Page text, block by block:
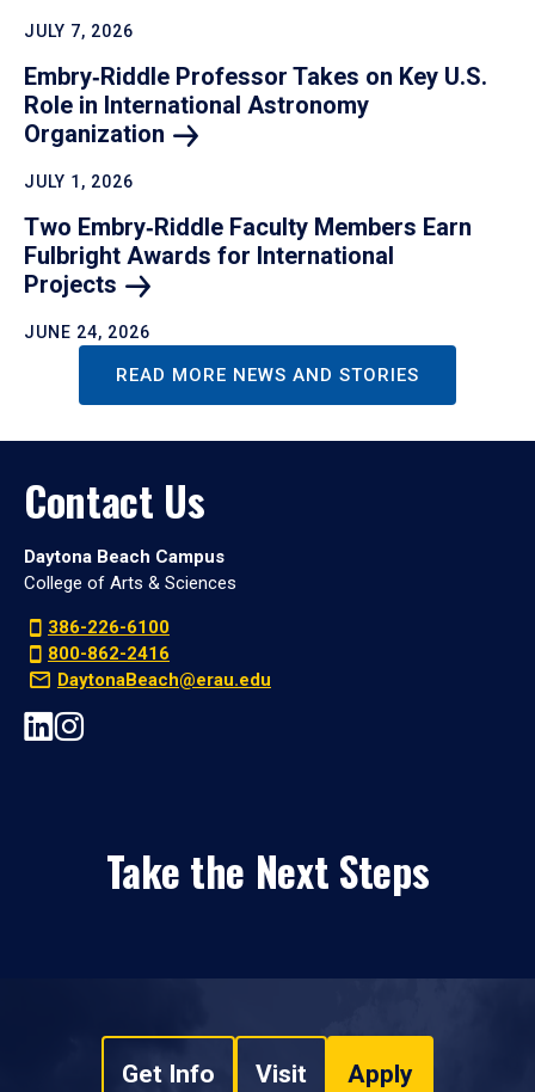
JULY 7, 2026
Embry‑Riddle Professor Takes on Key U.S.
Role in International Astronomy
Organization
JULY 1, 2026
Two Embry‑Riddle Faculty Members Earn
Fulbright Awards for International
Projects
JUNE 24, 2026
READ MORE NEWS AND STORIES
Contact Us
Daytona Beach Campus
College of Arts & Sciences
386-226-6100
800-862-2416
DaytonaBeach@erau.edu
Take the Next Steps
Get Info Visit Apply